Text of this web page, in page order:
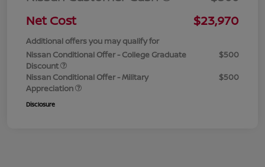
Net Cost
$23,970
Additional offers you may qualify for
Nissan Conditional Offer - College Graduate
Discount
$500
Nissan Conditional Offer - Military
Appreciation
$500
Disclosure